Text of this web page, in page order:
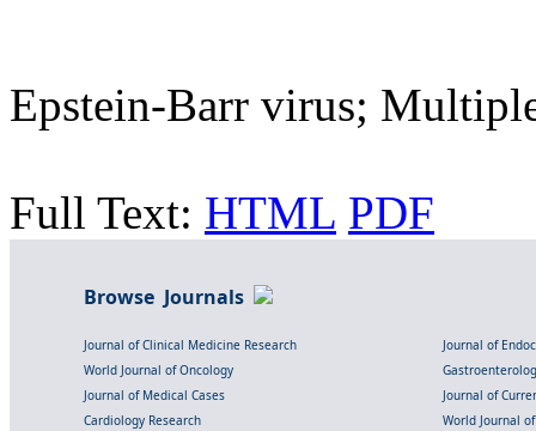
Epstein-Barr virus;
Full Text: HTML PDF
Browse Journals
Journal of Clinical Medicine Research
Journal of
World Journal of Oncology
Journal of Medical Cases
Journal of
Cardiology Research
World Journal